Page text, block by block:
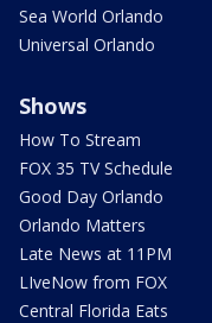
Sea World Orlando
Universal Orlando
Shows
How To Stream
FOX 35 TV Schedule
Good Day Orlando
Orlando Matters
Late News at 11PM
LIveNow from FOX
Central Florida Eats